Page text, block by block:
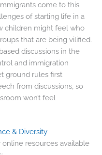
come to this
of starting life in a
children might feel who
that are being vilified.
discussions in the
and immigration
ground rules first
from discussions, so
won’t feel
& Diversity
resources available